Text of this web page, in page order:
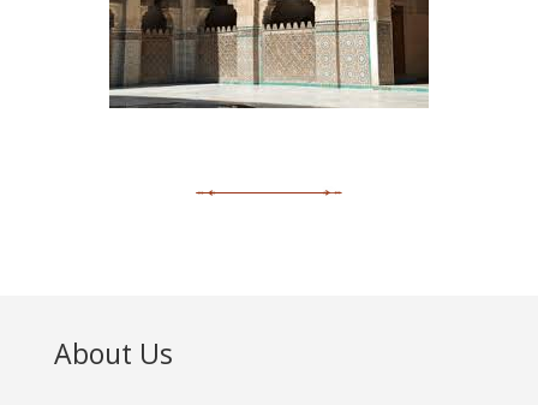
About Us